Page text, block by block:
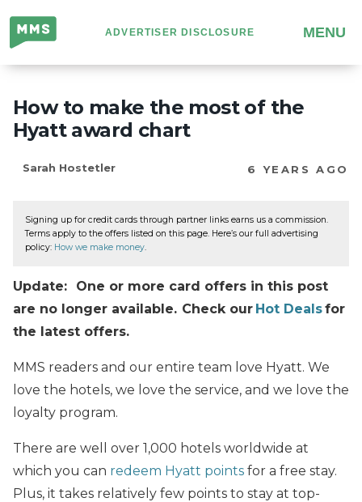
Million
Mile
Secrets
ADVERTISER DISCLOSURE MENU
How to make the most of the
Hyatt award chart
Sarah Hostetler 6 YEARS AGO
Signing up for credit cards through partner links earns us a commission.
Terms apply to the offers listed on this page. Here’s our full advertising
policy: How we make money.
Update: One or more card offers in this post
are no longer available. Check our Hot Dealsfor
the latest offers.
MMS readers and our entire team love Hyatt. We
love the hotels, we love the service, and we love the
loyalty program.
There are well over 1,000 hotels worldwide at
which you can redeem Hyatt points for a free stay.
Plus, it takes relatively few points to stay at top-